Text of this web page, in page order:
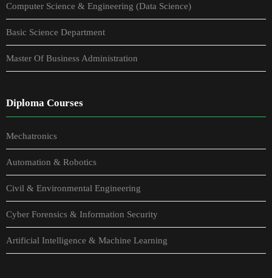
Computer Science & Engineering (Data Science)
Basic Science Department
Master Of Business Administration
Diploma Courses
Mechatronics
Automation & Robotics
Civil & Environmental Engineering
Cyber Forensics & Information Security
Artificial Intelligence & Machine Learning